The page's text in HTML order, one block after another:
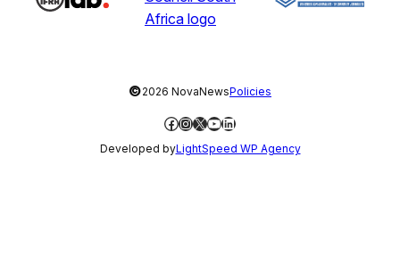
©2026 NovaNewsPolicies
Facebook
Instagram
X YouTube
LinkedIn
Developed byLightSpeed WP Agency